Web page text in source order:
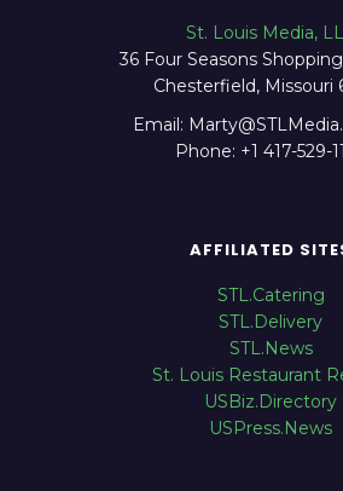
St. Louis Media,
36 Four Seasons
Chesterfield, Missouri
Email:
Phone: +1 417-529-
AFFILIATED
STL.Catering
STL.Delivery
STL.News
St. Louis Restaurant
USBiz.Directory
USPress.News